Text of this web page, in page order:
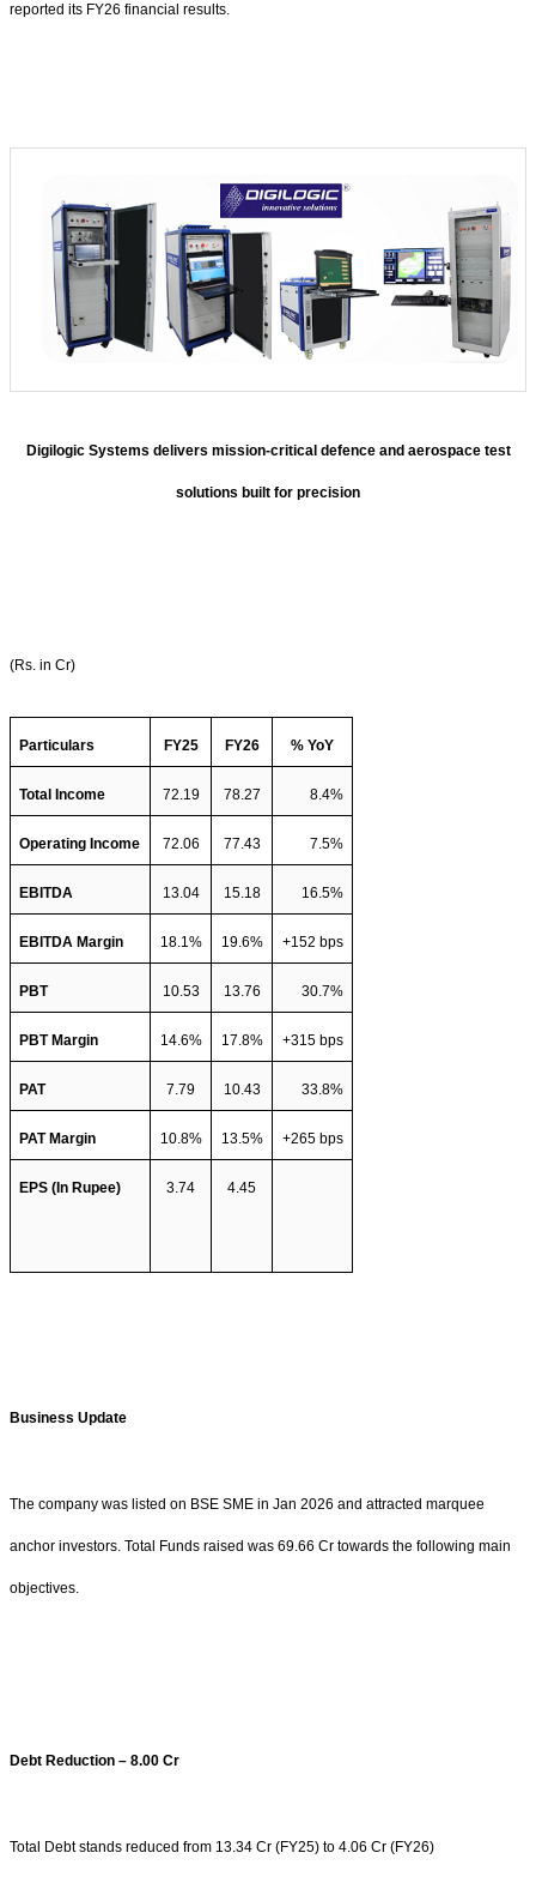
reported its FY26 financial results.
Digilogic Systems delivers mission-critical defence and aerospace test
solutions built for precision
(Rs. in Cr)
Particulars FY25 FY26 % YoY
Total Income 72.19 78.27 8.4%
Operating Income 72.06 77.43 7.5%
EBITDA 13.04 15.18 16.5%
EBITDA Margin 18.1% 19.6% +152 bps
PBT 10.53 13.76 30.7%
PBT Margin 14.6% 17.8% +315 bps
PAT 7.79 10.43 33.8%
PAT Margin 10.8% 13.5% +265 bps
EPS (In Rupee) 3.74 4.45
Business Update
The company was listed on BSE SME in Jan 2026 and attracted marquee
anchor investors. Total Funds raised was 69.66 Cr towards the following main
objectives.
Debt Reduction – 8.00 Cr
Total Debt stands reduced from 13.34 Cr (FY25) to 4.06 Cr (FY26)